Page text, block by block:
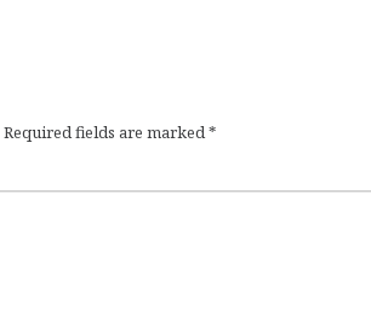
Required fields are marked*